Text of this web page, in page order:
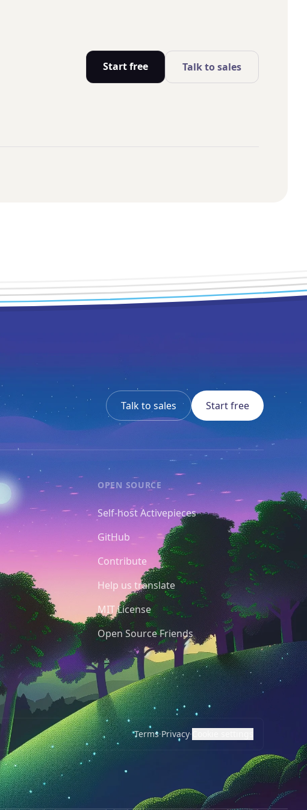
Start free Talk to sales
Talk to sales Start free
OPEN SOURCE
Self-host Activepieces
GitHub
Contribute
Help us translate
MIT License
Open Source Friends
Terms·Privacy·